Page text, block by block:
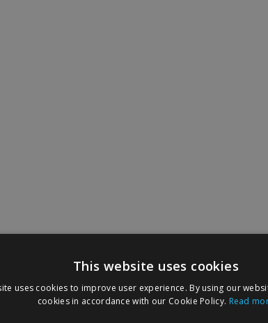
This website uses cookies
uses cookies to improve user experience. By using our
cookies in accordance with our Cookie Policy. Read